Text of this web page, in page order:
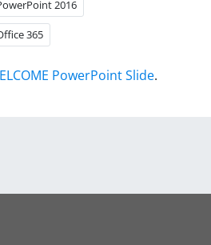
2016
365
PowerPoint Slide.